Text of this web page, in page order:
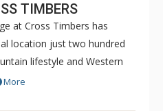
TIMBERS
at Cross Timbers has
location just two hundred
lifestyle and Western
of Cross Timbers,
More